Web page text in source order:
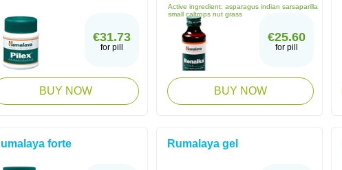
€31.73
for pill
BUY NOW
Active ingredient: asparagus indian sarsaparilla
small caltrops nut grass
€25.60
for pill
BUY NOW
forte Rumalaya gel